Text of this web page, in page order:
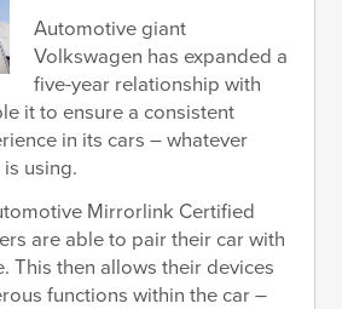
Automotive giant
Volkswagen has expanded a
five-year relationship with
it to ensure a consistent
in its cars – whatever
using.
Mirrorlink Certified
are able to pair their car with
This then allows their devices
functions within the car –